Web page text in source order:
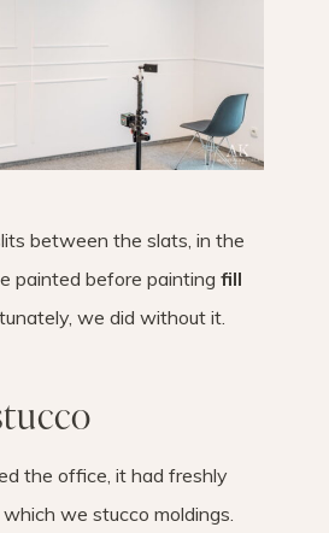
between the slats, in the
painted before painting fill
we did without it.
the office, it had freshly
we stucco moldings.